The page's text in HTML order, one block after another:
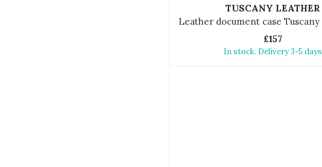
TUSCANY LEATHER
£157
In stock. Delivery 3-5 days